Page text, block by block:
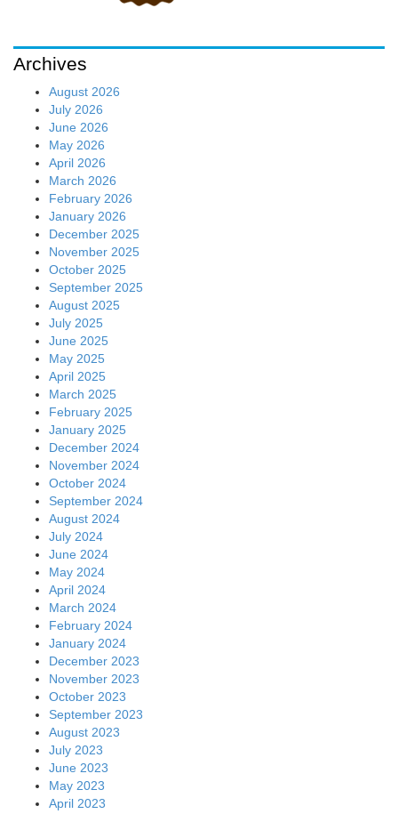
Archives
August 2026
July 2026
June 2026
May 2026
April 2026
March 2026
February 2026
January 2026
December 2025
November 2025
October 2025
September 2025
August 2025
July 2025
June 2025
May 2025
April 2025
March 2025
February 2025
January 2025
December 2024
November 2024
October 2024
September 2024
August 2024
July 2024
June 2024
May 2024
April 2024
March 2024
February 2024
January 2024
December 2023
November 2023
October 2023
September 2023
August 2023
July 2023
June 2023
May 2023
April 2023